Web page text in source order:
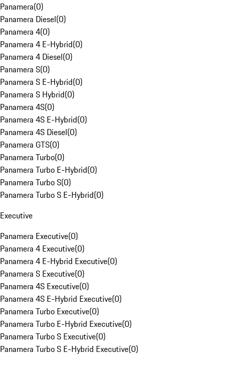
Panamera(0)
Panamera Diesel(0)
Panamera 4(0)
Panamera 4 E-Hybrid(0)
Panamera 4 Diesel(0)
Panamera S(0)
Panamera S E-Hybrid(0)
Panamera S Hybrid(0)
Panamera 4S(0)
Panamera 4S E-Hybrid(0)
Panamera 4S Diesel(0)
Panamera GTS(0)
Panamera Turbo(0)
Panamera Turbo E-Hybrid(0)
Panamera Turbo S(0)
Panamera Turbo S E-Hybrid(0)
Executive
Panamera Executive(0)
Panamera 4 Executive(0)
Panamera 4 E-Hybrid Executive(0)
Panamera S Executive(0)
Panamera 4S Executive(0)
Panamera 4S E-Hybrid Executive(0)
Panamera Turbo Executive(0)
Panamera Turbo E-Hybrid Executive(0)
Panamera Turbo S Executive(0)
Panamera Turbo S E-Hybrid Executive(0)